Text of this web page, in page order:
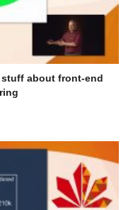
stuff about front-end